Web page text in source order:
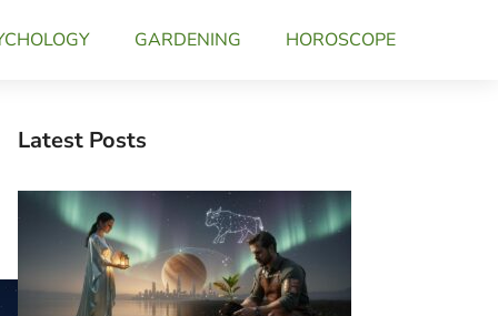
GARDENING HOROSCOPE
Latest Posts